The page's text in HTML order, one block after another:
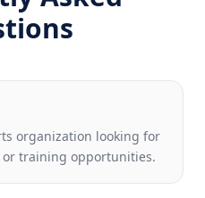
organization looking for
training opportunities.